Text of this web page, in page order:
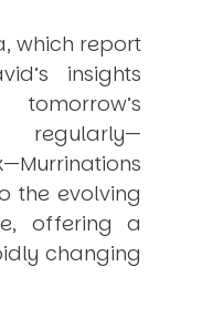
which report
insights
tomorrow’s
regularly—
Murrinations
the evolving
offering a
changing